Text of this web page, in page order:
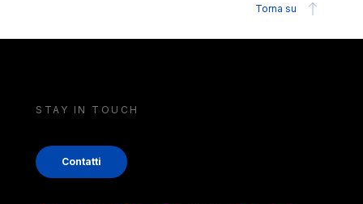
Torna su
STAY IN TOUCH
Contatti